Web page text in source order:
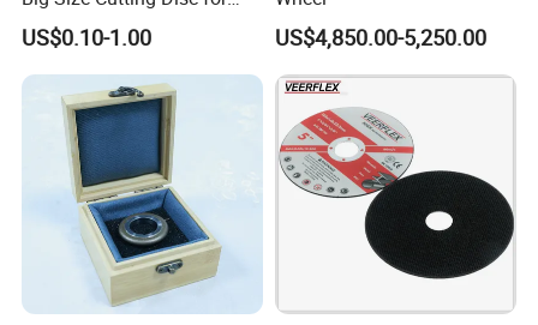
Metal Cutting Tools
US$0.10-1.00 US$4,850.00-5,250.00